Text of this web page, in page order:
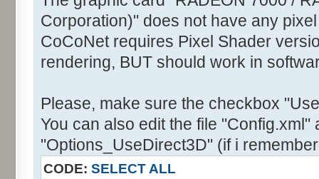
Corporation)" does not have any
CoCoNet requires Pixel Shader
rendering, BUT should work in
Please, make sure the checkbox
You can also edit the file "Config.xml"
"Options_UseDirect3D" (if i
CODE: SELECT ALL